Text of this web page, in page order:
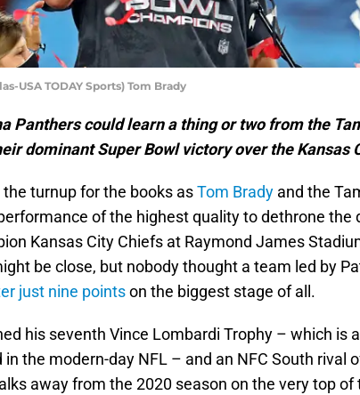
USA TODAY Sports) Tom Brady
Panthers could learn a thing or two from the
dominant Super Bowl victory over the Kansas
turnup for the books asTom Brady and the
of the highest quality to dethrone the
Kansas City Chiefs at Raymond James
be close, but nobody thought a team led by
just nine pointson the biggest stage of all.
his seventh Vince Lombardi Trophy – which is
in the modern-day NFL – and an NFC South rival
away from the 2020 season on the very top of